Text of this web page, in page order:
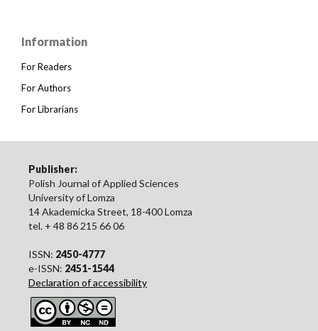
Information
For Readers
For Authors
For Librarians
Publisher:
Polish Journal of Applied Sciences
University of Lomza
14 Akademicka Street, 18-400 Lomza
tel. + 48 86 215 66 06
ISSN: 2450-4777
e-ISSN: 2451-1544
Declaration of accessibility